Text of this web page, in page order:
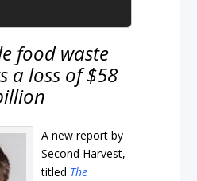
food waste
a loss of $58
A new report by
Second Harvest,
titled The